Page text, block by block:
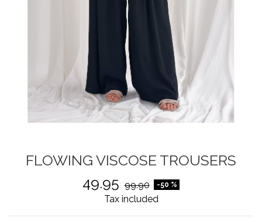
FLOWING VISCOSE TROUSERS
49.95 99.90 -50 %
Tax included